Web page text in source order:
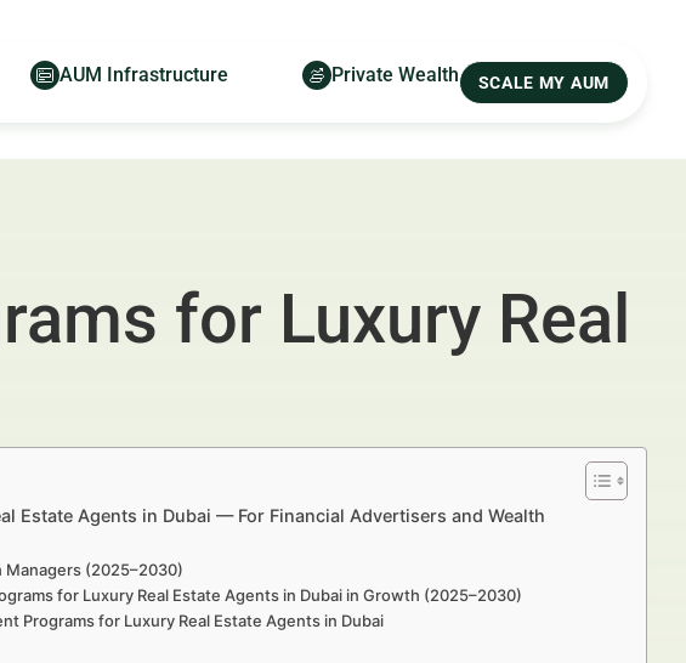
AUM Infrastructure Private Wealth SCALE MY AUM
for Luxury Real
Estate Agents in Dubai — For Financial Advertisers and Wealth
Managers (2025–2030)
for Luxury Real Estate Agents in Dubai in Growth (2025–2030)
Programs for Luxury Real Estate Agents in Dubai